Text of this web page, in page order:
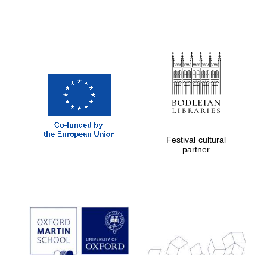
Prestige
publishing
partner.
Celebrating 25
Festival cultural
partner